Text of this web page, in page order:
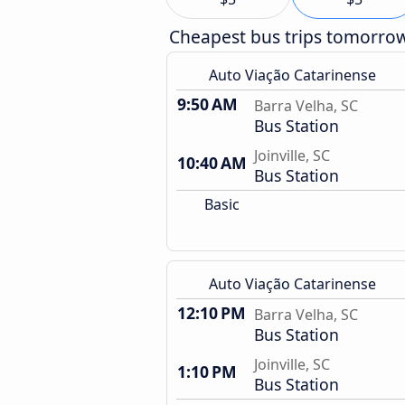
Cheapest bus trips
Auto Viação Catarinense
9:50 AM Barra Velha, SC
Bus Station
10:40 AM Joinville, SC
Bus Station
Basic
Auto Viação Catarinense
12:10 PM Barra Velha, SC
Bus Station
1:10 PM
Joinville, SC
Bus Station